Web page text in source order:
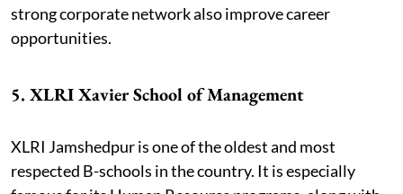
strong corporate network also improve career
opportunities.
5. XLRI Xavier School of Management
XLRI Jamshedpur is one of the oldest and most
respected B-schools in the country. It is especially